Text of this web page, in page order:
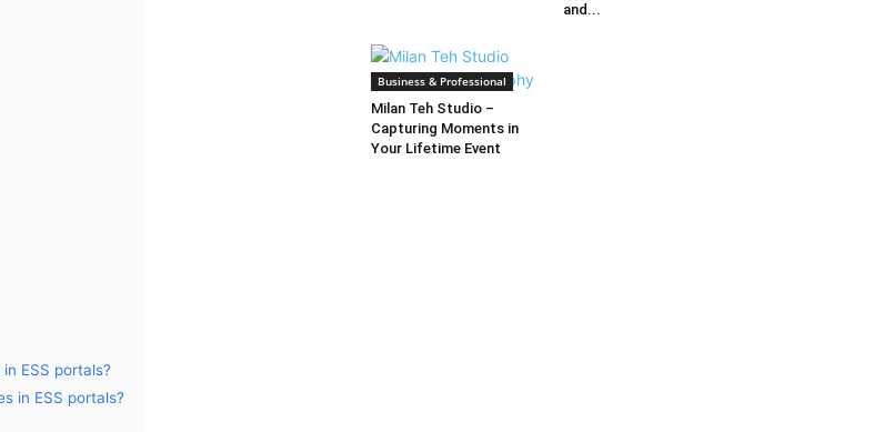
ESS portals?
in ESS portals?
and...
Business & Professional
Milan Teh Studio –
Capturing Moments in
Your Lifetime Event